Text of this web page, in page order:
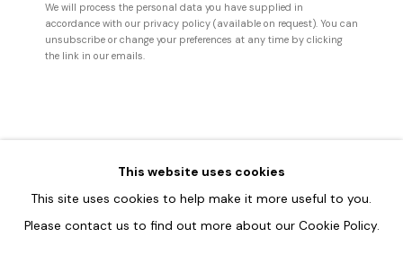
This website uses cookies
This site uses cookies to help make it more useful to you.
Please contact us to find out more about our Cookie Policy.
We will process the personal data you have supplied in
accordance with our privacy policy (available on request). You can
unsubscribe or change your preferences at any time by clicking
the link in our emails.
OBSERVER NO. 24,2025